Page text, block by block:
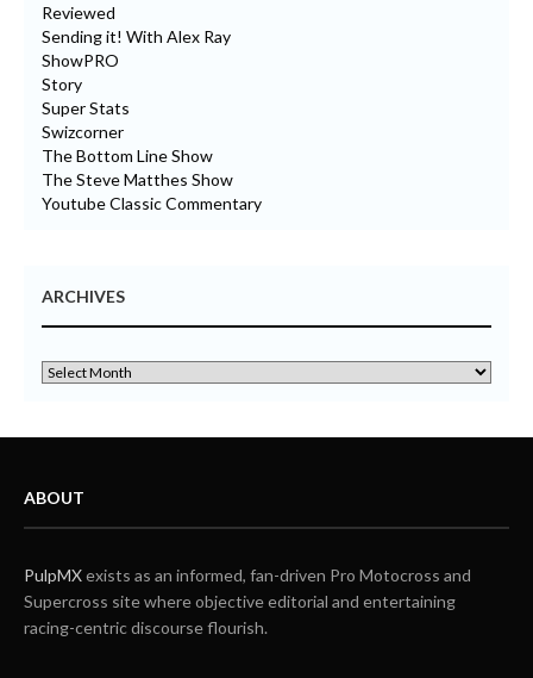
Reviewed
Sending it! With Alex Ray
ShowPRO
Story
Super Stats
Swizcorner
The Bottom Line Show
The Steve Matthes Show
Youtube Classic Commentary
ARCHIVES
ABOUT
PulpMXexists as an informed, fan-driven Pro Motocross and
Supercross site where objective editorial and entertaining
racing-centric discourse flourish.